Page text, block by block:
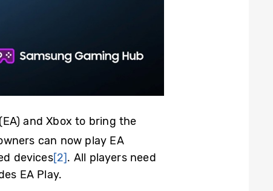
and Xbox to bring the
can now play EA
devices[2]. All players need
EA Play.